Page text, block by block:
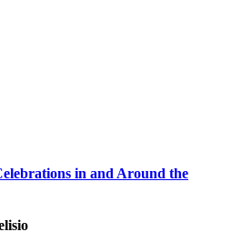
in and Around the